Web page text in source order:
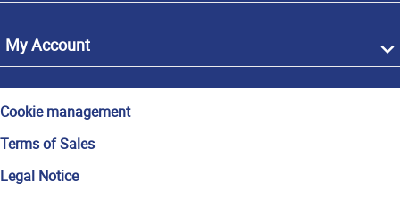
My Account
Cookie management
Terms of Sales
Legal Notice